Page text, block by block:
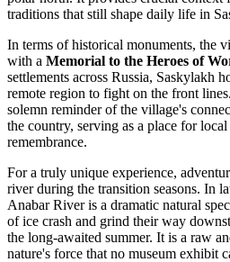
traditions that still shape daily life in
In terms of historical monuments, the
with a Memorial to the Heroes of
settlements across Russia, Saskylakh
remote region to fight on the front
solemn reminder of the village's
the country, serving as a place for
remembrance.
For a truly unique experience,
river during the transition seasons. In
Anabar River is a dramatic natural
of ice crash and grind their way
the long-awaited summer. It is a raw
nature's force that no museum exhibit